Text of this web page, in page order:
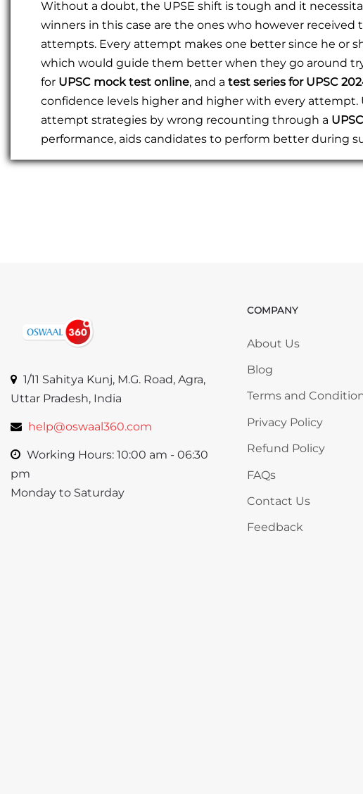
Without a doubt, the UPSE shift is tough and it
winners in this case are the ones who however received
attempts. Every attempt makes one better since he or
which would guide them better when they go around
for UPSC mock test online, and a test series for UPSC
confidence levels higher and higher with every
attempt strategies by wrong recounting through a
performance, aids candidates to perform better during
1/11 Sahitya Kunj, M.G. Road, Agra,
Uttar Pradesh, India
help@oswaal360.com
Working Hours: 10:00 am - 06:30
pm
Monday to Saturday
Skip COMPANY
COMPANY
About Us
Blog
Terms and
Privacy Policy
Refund Policy
FAQs
Contact Us
Feedback